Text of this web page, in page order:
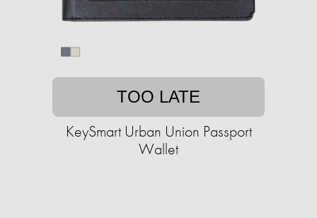
TOO LATE
KeySmart Urban Union Passport
Wallet